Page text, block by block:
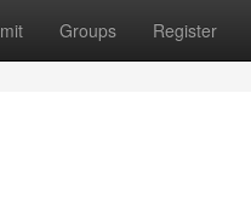
Groups Register